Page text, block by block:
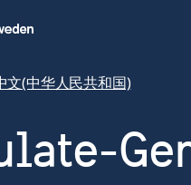
文(中华人民共和国)